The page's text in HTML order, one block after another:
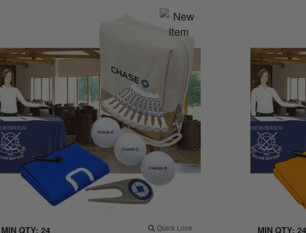
Quick Look
MIN QTY: 24 MIN QTY: 24